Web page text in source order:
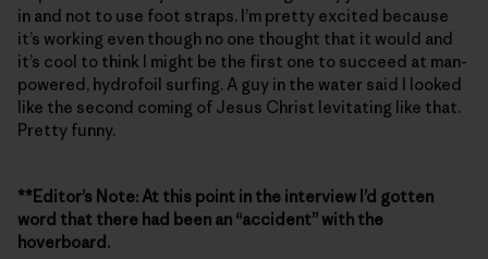
in and not to use foot straps. I’m pretty excited because
it’s working even though no one thought that it would and
it’s cool to think I might be the first one to succeed at man-
powered, hydrofoil surfing. A guy in the water said I looked
like the second coming of Jesus Christ levitating like that.
Pretty funny.
**Editor’s Note: At this point in the interview I’d gotten
word that there had been an “accident” with the
hoverboard.